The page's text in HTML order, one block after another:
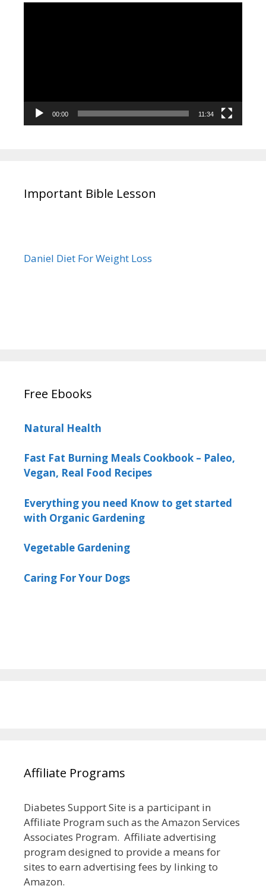
00:00 11:34
Important Bible Lesson
Daniel Diet For Weight Loss
Free Ebooks
Natural Health
Fast Fat Burning Meals Cookbook – Paleo,
Vegan, Real Food Recipes
Everything you need Know to get started
with Organic Gardening
Vegetable Gardening
Caring For Your Dogs
Affiliate Programs
Diabetes Support Site is a participant in
Affiliate Program such as the Amazon Services
Associates Program. Affiliate advertising
program designed to provide a means for
sites to earn advertising fees by linking to
Amazon.